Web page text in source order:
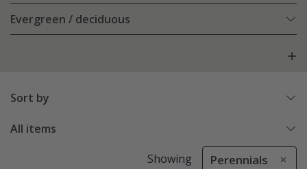
Evergreen / deciduous
Sort by
All items
Showing Perennials